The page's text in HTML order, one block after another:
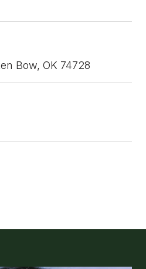
Bow, OK 74728